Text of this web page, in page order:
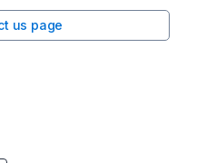
us page